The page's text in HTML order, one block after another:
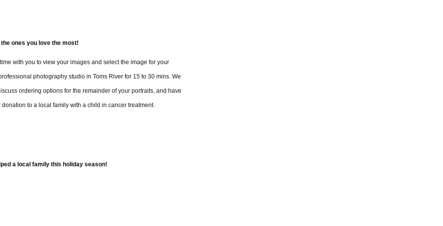
ones you love the most!
with you to view your images and select the image for your
photography studio in Toms River for 15 to 30 mins. We
ordering options for the remainder of your portraits, and have
to a local family with a child in cancer treatment.
a local family this holiday season!